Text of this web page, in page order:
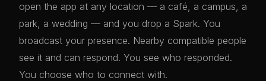
open the app at any location — a café, a campus, a
park, a wedding — and you drop a Spark. You
broadcast your presence. Nearby compatible people
see it and can respond. You see who responded.
You choose who to connect with.